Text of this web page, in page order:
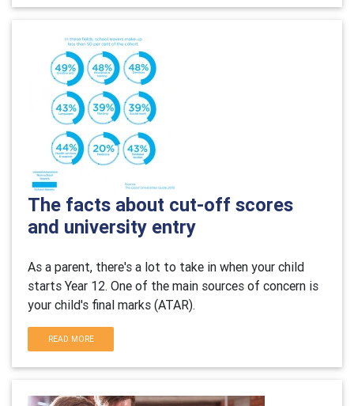
The facts about cut-off scores
and university entry
As a parent, there's a lot to take in when your child
starts Year 12. One of the main sources of concern is
your child's final marks (ATAR).
READ MORE